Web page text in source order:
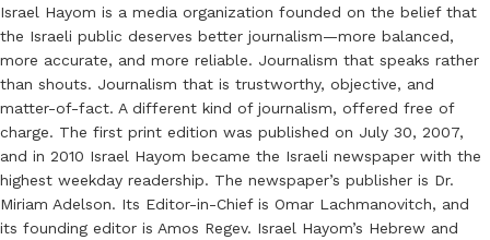
Israel Hayom is a media organization founded on the belief that
the Israeli public deserves better journalism—more balanced,
more accurate, and more reliable. Journalism that speaks rather
than shouts. Journalism that is trustworthy, objective, and
matter-of-fact. A different kind of journalism, offered free of
charge. The first print edition was published on July 30, 2007,
and in 2010 Israel Hayom became the Israeli newspaper with the
highest weekday readership. The newspaper’s publisher is Dr.
Miriam Adelson. Its Editor-in-Chief is Omar Lachmanovitch, and
its founding editor is Amos Regev. Israel Hayom’s Hebrew and